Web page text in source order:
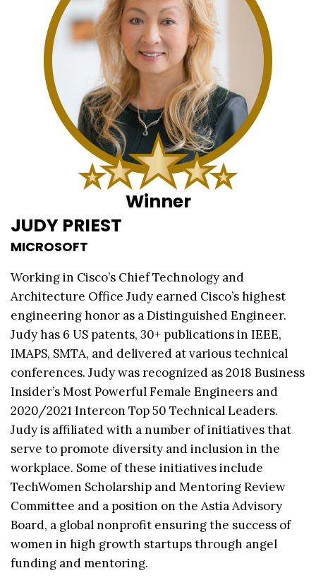
Winner
JUDY PRIEST
MICROSOFT
Working in Cisco’s Chief Technology and
Architecture Office Judy earned Cisco’s highest
engineering honor as a Distinguished Engineer.
Judy has 6 US patents, 30+ publications in IEEE,
IMAPS, SMTA, and delivered at various technical
conferences. Judy was recognized as 2018 Business
Insider’s Most Powerful Female Engineers and
2020/2021 Intercon Top 50 Technical Leaders.
Judy is affiliated with a number of initiatives that
serve to promote diversity and inclusion in the
workplace. Some of these initiatives include
TechWomen Scholarship and Mentoring Review
Committee and a position on the Astia Advisory
Board, a global nonprofit ensuring the success of
women in high growth startups through angel
funding and mentoring.